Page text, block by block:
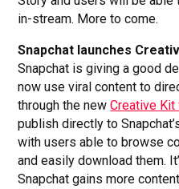
in-stream. More to come.
Snapchat launches
Snapchat is giving a good
now use viral content to
through the newCreative
publish directly to
with users able to browse
and easily download them.
Snapchat gains more